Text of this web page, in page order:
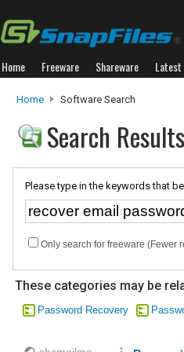
Home Freeware Shareware Latest
Home Software Search
Search
Please type in the keywords that
Only search for freeware (Fewer
These categories may be
Password Recovery